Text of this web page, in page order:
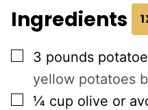
Ingredients
▢
3 pounds
yellow potatoes
▢
¼ cup olive or